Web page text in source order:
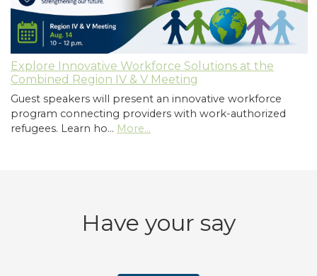
Explore Innovative Workforce Solutions at the
Combined Region IV & V Meeting
Guest speakers will present an innovative workforce
program connecting providers with work-authorized
refugees. Learn ho… More...
Have your say